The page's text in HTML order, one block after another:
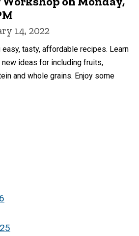
14, 2022
tasty, affordable recipes. Learn
ideas for including fruits,
and whole grains. Enjoy some